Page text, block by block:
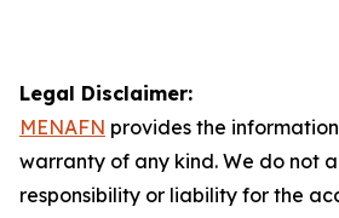
Legal Disclaimer:
MENAFN provides the
warranty of any kind. We do not
responsibility or liability for the